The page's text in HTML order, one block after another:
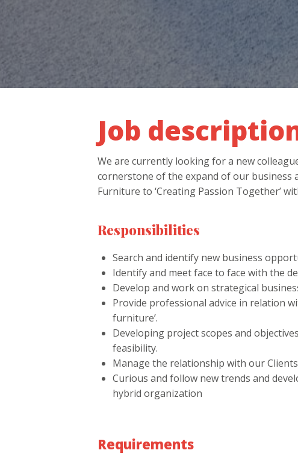
Job
We are currently looking for a new
cornerstone of the expand of our business
Furniture to ‘Creating Passion Together’
Responsibilities
Search and identify new business
Identify and meet face to face with the
Develop and work on strategical
Provide professional advice in relation
furniture’.
Developing project scopes and
feasibility.
Manage the relationship with our
Curious and follow new trends and
hybrid organization
Requirements